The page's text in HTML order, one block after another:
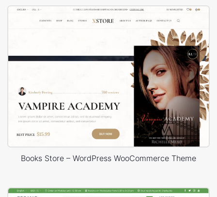
Books Store – WordPress WooCommerce Theme